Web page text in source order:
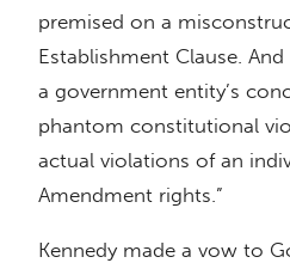
premised on a
Establishment Clause.
a government entity’s
phantom constitutional
actual violations of an
Amendment rights.”
Kennedy made a vow to